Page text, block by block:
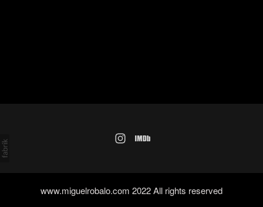
www.miguelrobalo.com 2022 All rights reserved